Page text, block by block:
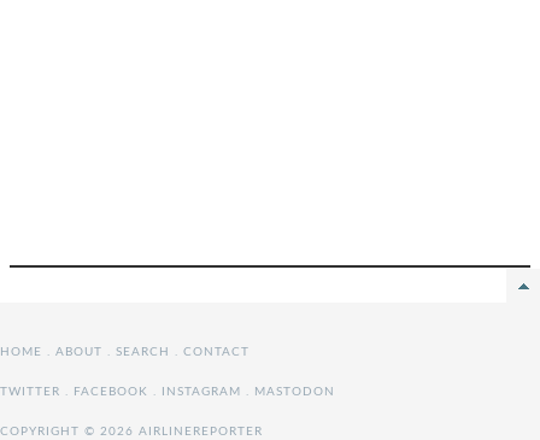
HOME . ABOUT . SEARCH . CONTACT
TWITTER . FACEBOOK . INSTAGRAM . MASTODON
COPYRIGHT © 2026 AIRLINEREPORTER